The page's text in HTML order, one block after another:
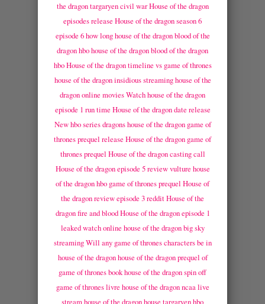
the dragon targaryen civil warHouse of the dragon
episodes release House of the dragon season 6
episode 6 how longhouse of the dragon blood of the
dragon hbohouse of the dragon blood of the dragon
hboHouse of the dragon timeline vs game of thrones
house of the dragon insidious streaminghouse of the
dragon online moviesWatch house of the dragon
episode 1 run time House of the dragon date release
New hbo series dragonshouse of the dragon game of
thrones prequel release House of the dragon game of
thrones prequel House of the dragon casting call
House of the dragon episode 5 review vulture house
of the dragon hbo game of thrones prequel House of
the dragon review episode 3 redditHouse of the
dragon fire and bloodHouse of the dragon episode 1
leaked watch online house of the dragon big sky
streamingWill any game of thrones characters be in
house of the dragonhouse of the dragon prequel of
game of thrones bookhouse of the dragon spin off
game of thrones livre house of the dragon ncaa live
stream house of the dragon house targaryen hbo